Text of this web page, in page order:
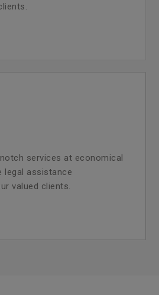
services at economical
assistance
valued clients.